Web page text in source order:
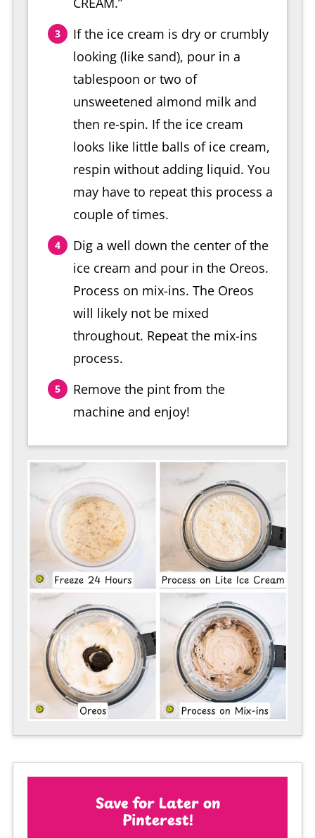
If the ice cream is dry or crumbly
looking (like sand), pour in a
tablespoon or two of
unsweetened almond milk and
then re-spin. If the ice cream
looks like little balls of ice cream,
respin without adding liquid. You
may have to repeat this process a
couple of times.
Dig a well down the center of the
ice cream and pour in the Oreos.
Process on mix-ins. The Oreos
will likely not be mixed
throughout. Repeat the mix-ins
process.
Remove the pint from the
machine and enjoy!
Save for Later on
Pinterest!